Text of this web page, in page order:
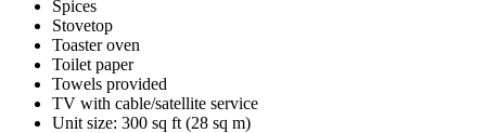
Spices
Stovetop
Toaster oven
Toilet paper
Towels provided
TV with cable/satellite service
Unit size: 300 sq ft (28 sq m)